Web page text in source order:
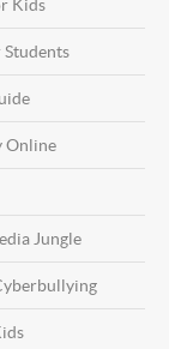
Kids
Students
Online
Jungle